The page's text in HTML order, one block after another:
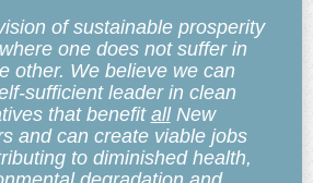
of sustainable prosperity
one does not suffer in
other. We believe we can
sufficient leader in clean
that benefitallNew
and can create viable jobs
to diminished health,